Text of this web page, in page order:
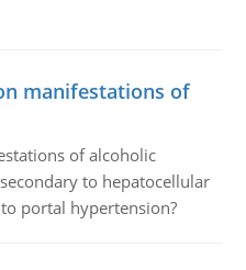
manifestations of
of alcoholic
to hepatocellular
portal hypertension?